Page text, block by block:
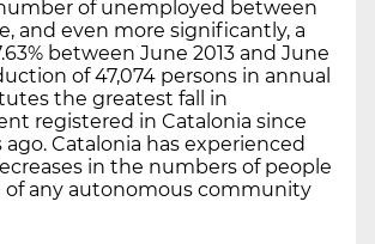
of unemployed between
and even more significantly, a
between June 2013 and June
of 47,074 persons in annual
the greatest fall in
registered in Catalonia since
ago. Catalonia has experienced
in the numbers of people
any autonomous community